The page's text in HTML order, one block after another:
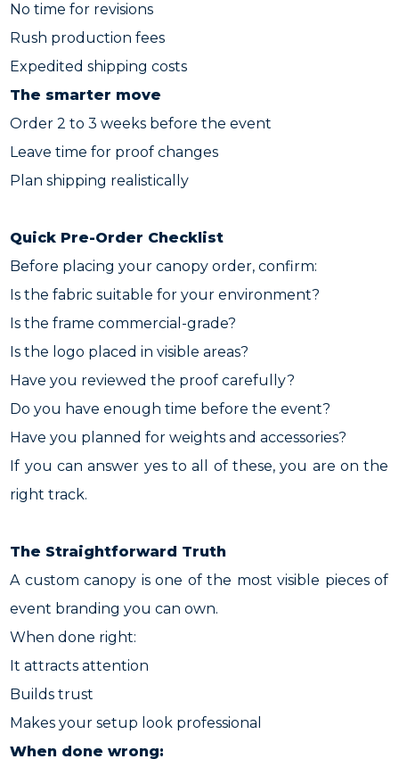
No time for revisions
Rush production fees
Expedited shipping costs
The smarter move
Order 2 to 3 weeks before the event
Leave time for proof changes
Plan shipping realistically
Quick Pre-Order Checklist
Before placing your canopy order, confirm:
Is the fabric suitable for your environment?
Is the frame commercial-grade?
Is the logo placed in visible areas?
Have you reviewed the proof carefully?
Do you have enough time before the event?
Have you planned for weights and accessories?
If you can answer yes to all of these, you are on the
right track.
The Straightforward Truth
A custom canopy is one of the most visible pieces of
event branding you can own.
When done right:
It attracts attention
Builds trust
Makes your setup look professional
When done wrong: